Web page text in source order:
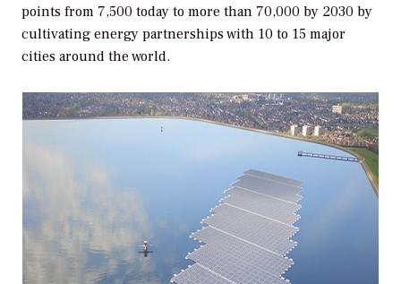
points from 7,500 today to more than 70,000 by 2030 by
cultivating energy partnerships with 10 to 15 major
cities around the world.